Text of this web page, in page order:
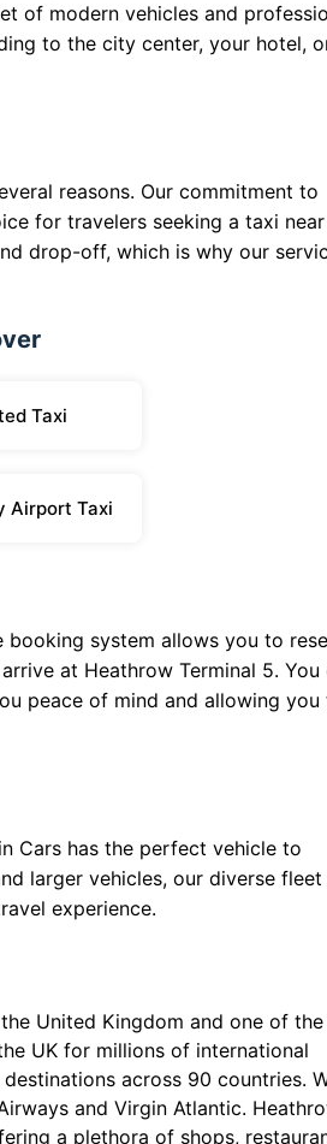
of modern vehicles and
to the city center, your hotel,
reasons. Our commitment to
for travelers seeking a taxi near
drop-off, which is why our
Taxi
Airport Taxi
booking system allows you to
at Heathrow Terminal 5. You
peace of mind and allowing you
Cars has the perfect vehicle to
larger vehicles, our diverse fleet
experience.
United Kingdom and one of the
UK for millions of international
across 90 countries.
and Virgin Atlantic.
a plethora of shops,